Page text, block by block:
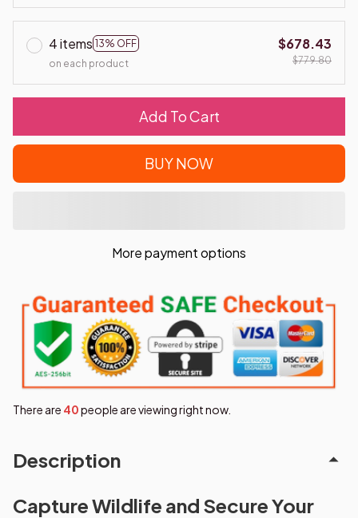
4 items 13% OFF
on each product
$678.43
$779.80
Add To Cart
BUY NOW
More payment options
There are 42people are viewing right now.
Description
Capture Wildlife and Secure Your